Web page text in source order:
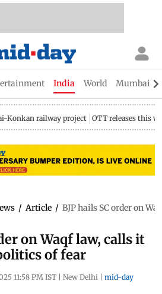
India World Mumbai
Konkan railway project OTT releases this
/ Article / BJP hails SC order on
on Waqf law, calls it
of fear
11:58 PM IST | New Delhi | mid-day